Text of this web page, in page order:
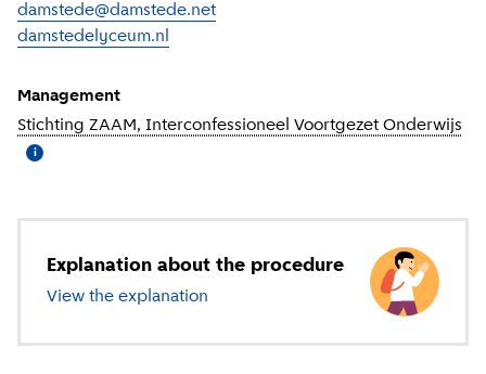
damstede@damstede.net
damstedelyceum.nl
Management
Stichting ZAAM, Interconfessioneel Voortgezet Onderwijs
i
Explanation about the procedure
View the explanation about secondary education